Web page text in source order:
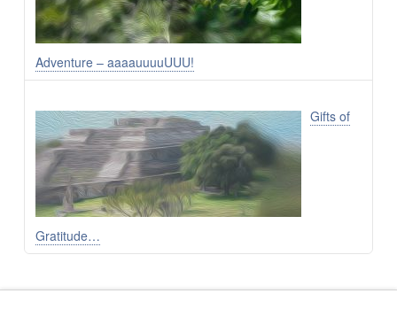
Adventure – aaaauuuuUUU!
Gifts of
Gratitude…